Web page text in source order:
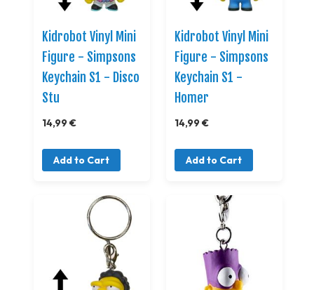
Kidrobot Vinyl Mini
Figure - Simpsons
Keychain S1 - Disco
Stu
14,99 €
Add to Cart
Kidrobot Vinyl Mini
Figure - Simpsons
Keychain S1 -
Homer
14,99 €
Add to Cart